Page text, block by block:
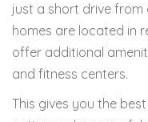
just a short drive
homes are located in
offer additional
and fitness centers.
This gives you the